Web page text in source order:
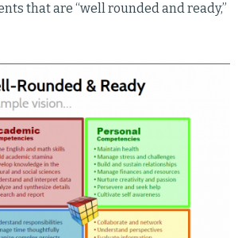
that are “well rounded and ready,”